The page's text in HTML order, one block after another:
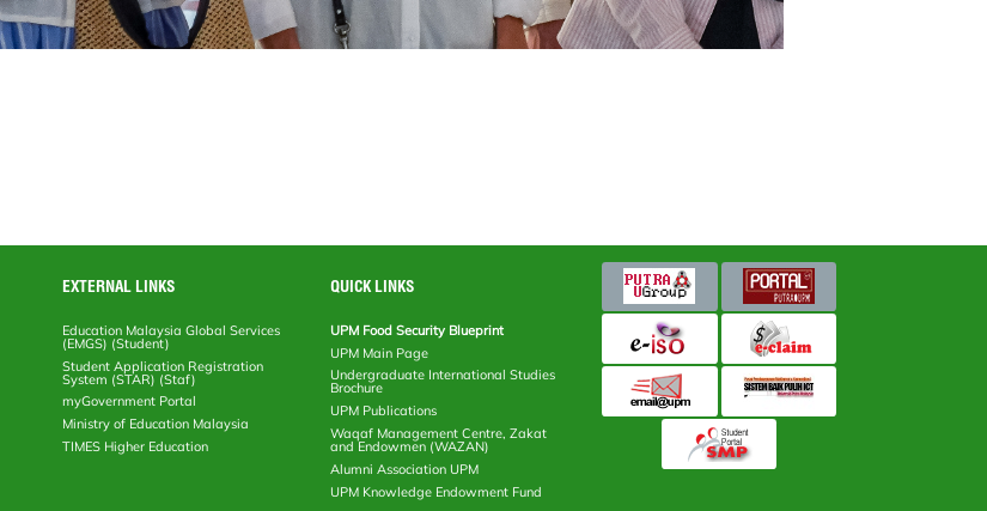
EXTERNAL LINKS
Education Malaysia Global Services
(EMGS) (Student)
Student Application Registration
System (STAR) (Staf)
myGovernment Portal
Ministry of Education Malaysia
TIMES Higher Education
QUICK LINKS
UPM Food Security Blueprint
UPM Main Page
Undergraduate International Studies
Brochure
UPM Publications
Waqaf Management Centre, Zakat
and Endowmen (WAZAN)
Alumni Association UPM
UPM Knowledge Endowment Fund